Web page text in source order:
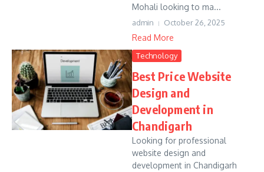
Mohali looking to ma...
admin October 26, 2025
Read More
Technology
Best Price Website
Design and
Development in
Chandigarh
Looking for professional
website design and
development in Chandigarh